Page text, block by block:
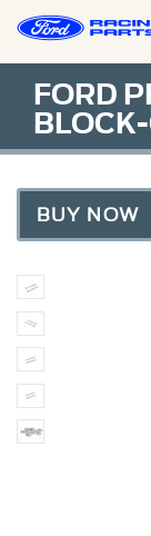
FORD
BUY NOW